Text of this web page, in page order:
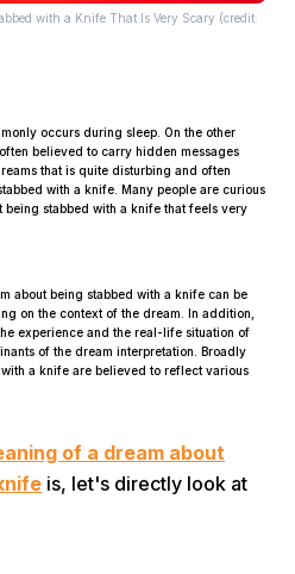
Share
with a Knife That Is Very Scary (credit:
occurs during sleep. On the other
believed to carry hidden messages
that is quite disturbing and often
with a knife. Many people are curious
being stabbed with a knife that feels very
about being stabbed with a knife can be
on the context of the dream. In addition,
experience and the real-life situation of
of the dream interpretation. Broadly
a knife are believed to reflect various
of a dream about
is, let's directly look at